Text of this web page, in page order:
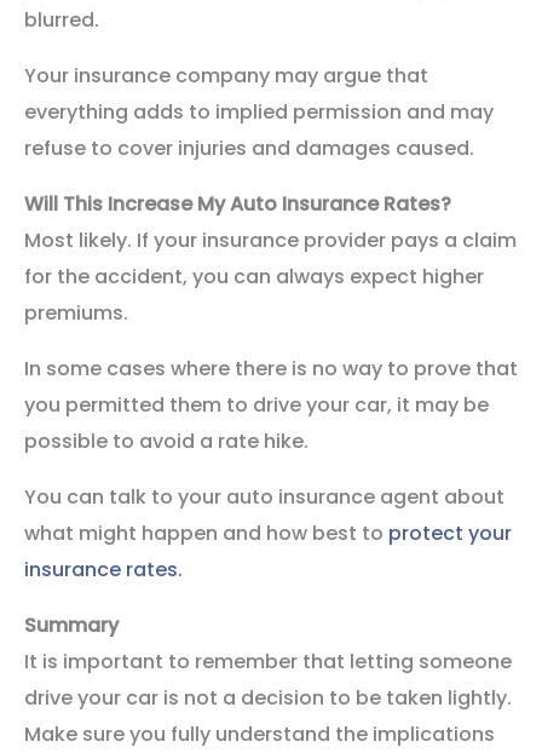
blurred.
Your insurance company may argue that
everything adds to implied permission and may
refuse to cover injuries and damages caused.
Will This Increase My Auto Insurance Rates?
Most likely. If your insurance provider pays a claim
for the accident, you can always expect higher
premiums.
In some cases where there is no way to prove that
you permitted them to drive your car, it may be
possible to avoid a rate hike.
You can talk to your auto insurance agent about
what might happen and how best to protect your
insurance rates.
Summary
It is important to remember that letting someone
drive your car is not a decision to be taken lightly.
Make sure you fully understand the implications